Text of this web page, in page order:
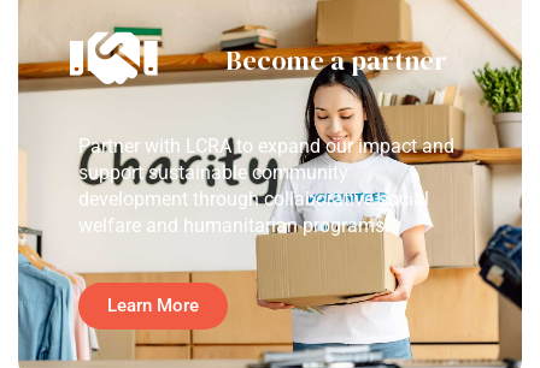
Become a partner
Partner with LCRA to expand our impact and
support sustainable community
development through collaborative social
welfare and humanitarian programs.
Learn More